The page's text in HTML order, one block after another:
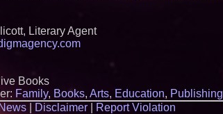
Literary Agent
Books
Family, Books, Arts, Education, Publishing
Disclaimer Report Violation